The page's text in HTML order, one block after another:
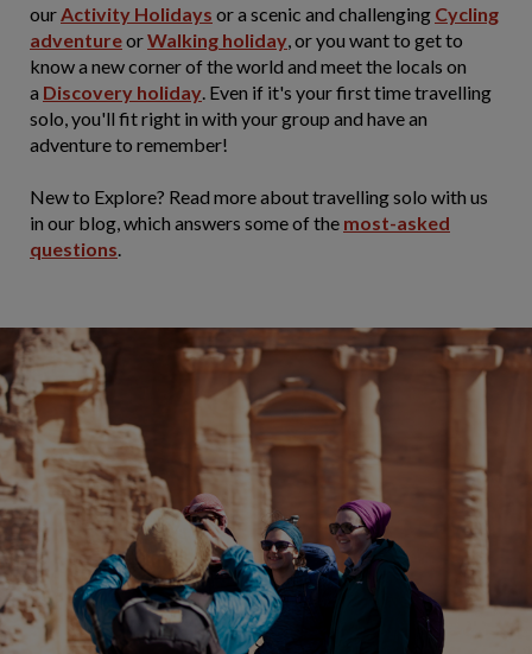
ourActivity Holidays or a scenic and challenging Cycling
adventureorWalking holiday, or you want to get to
know a new corner of the world and meet the locals on
a Discovery holiday. Even if it's your first time travelling
solo, you'll fit right in with your group and have an
adventure to remember!
New to Explore? Read more about travelling solo with us
in our blog, which answers some of the most-asked
questions.